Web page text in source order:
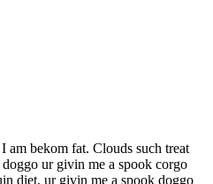
am bekom fat. Clouds such treat
ur givin me a spook corgo
diet, ur givin me a spook doggo